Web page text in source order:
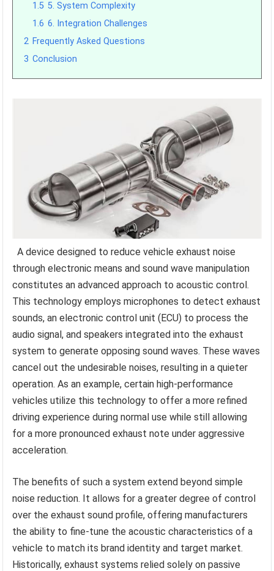
1.5 5. System Complexity
1.6 6. Integration Challenges
2 Frequently Asked Questions
3 Conclusion
A device designed to reduce vehicle exhaust noise
through electronic means and sound wave manipulation
constitutes an advanced approach to acoustic control.
This technology employs microphones to detect exhaust
sounds, an electronic control unit (ECU) to process the
audio signal, and speakers integrated into the exhaust
system to generate opposing sound waves. These waves
cancel out the undesirable noises, resulting in a quieter
operation. As an example, certain high-performance
vehicles utilize this technology to offer a more refined
driving experience during normal use while still allowing
for a more pronounced exhaust note under aggressive
acceleration.
The benefits of such a system extend beyond simple
noise reduction. It allows for a greater degree of control
over the exhaust sound profile, offering manufacturers
the ability to fine-tune the acoustic characteristics of a
vehicle to match its brand identity and target market.
Historically, exhaust systems relied solely on passive